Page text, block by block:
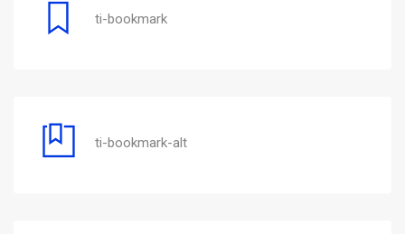
ti-bookmark
ti-bookmark-alt